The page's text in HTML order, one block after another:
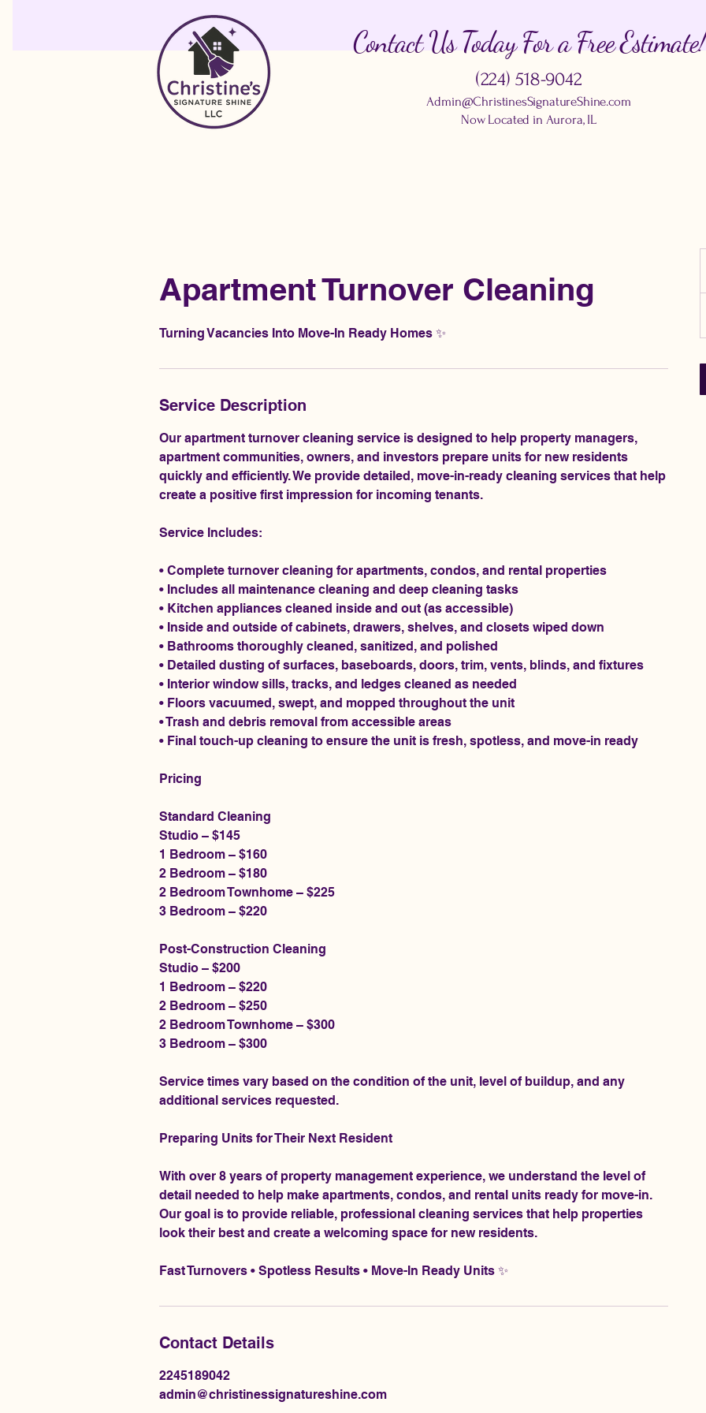
Contact Us Today For a Free Estimate!
(224) 518-9042
Admin@ChristinesSignatureShine.com
Now Located in Aurora, IL
Apartment Turnover Cleaning
Turning Vacancies Into Move-In Ready Homes ✨
Service Description
Our apartment turnover cleaning service is designed to help property managers,
apartment communities, owners, and investors prepare units for new residents
quickly and efficiently. We provide detailed, move-in-ready cleaning services that help
create a positive first impression for incoming tenants.
Service Includes:
• Complete turnover cleaning for apartments, condos, and rental properties
• Includes all maintenance cleaning and deep cleaning tasks
• Kitchen appliances cleaned inside and out (as accessible)
• Inside and outside of cabinets, drawers, shelves, and closets wiped down
• Bathrooms thoroughly cleaned, sanitized, and polished
• Detailed dusting of surfaces, baseboards, doors, trim, vents, blinds, and fixtures
• Interior window sills, tracks, and ledges cleaned as needed
• Floors vacuumed, swept, and mopped throughout the unit
• Trash and debris removal from accessible areas
• Final touch-up cleaning to ensure the unit is fresh, spotless, and move-in ready
Pricing
Standard Cleaning
Studio – $145
1 Bedroom – $160
2 Bedroom – $180
2 Bedroom Townhome – $225
3 Bedroom – $220
Post-Construction Cleaning
Studio – $200
1 Bedroom – $220
2 Bedroom – $250
2 Bedroom Townhome – $300
3 Bedroom – $300
Service times vary based on the condition of the unit, level of buildup, and any
additional services requested.
Preparing Units for Their Next Resident
With over 8 years of property management experience, we understand the level of
detail needed to help make apartments, condos, and rental units ready for move-in.
Our goal is to provide reliable, professional cleaning services that help properties
look their best and create a welcoming space for new residents.
Fast Turnovers • Spotless Results • Move-In Ready Units ✨
Contact Details
2245189042
admin@christinessignatureshine.com